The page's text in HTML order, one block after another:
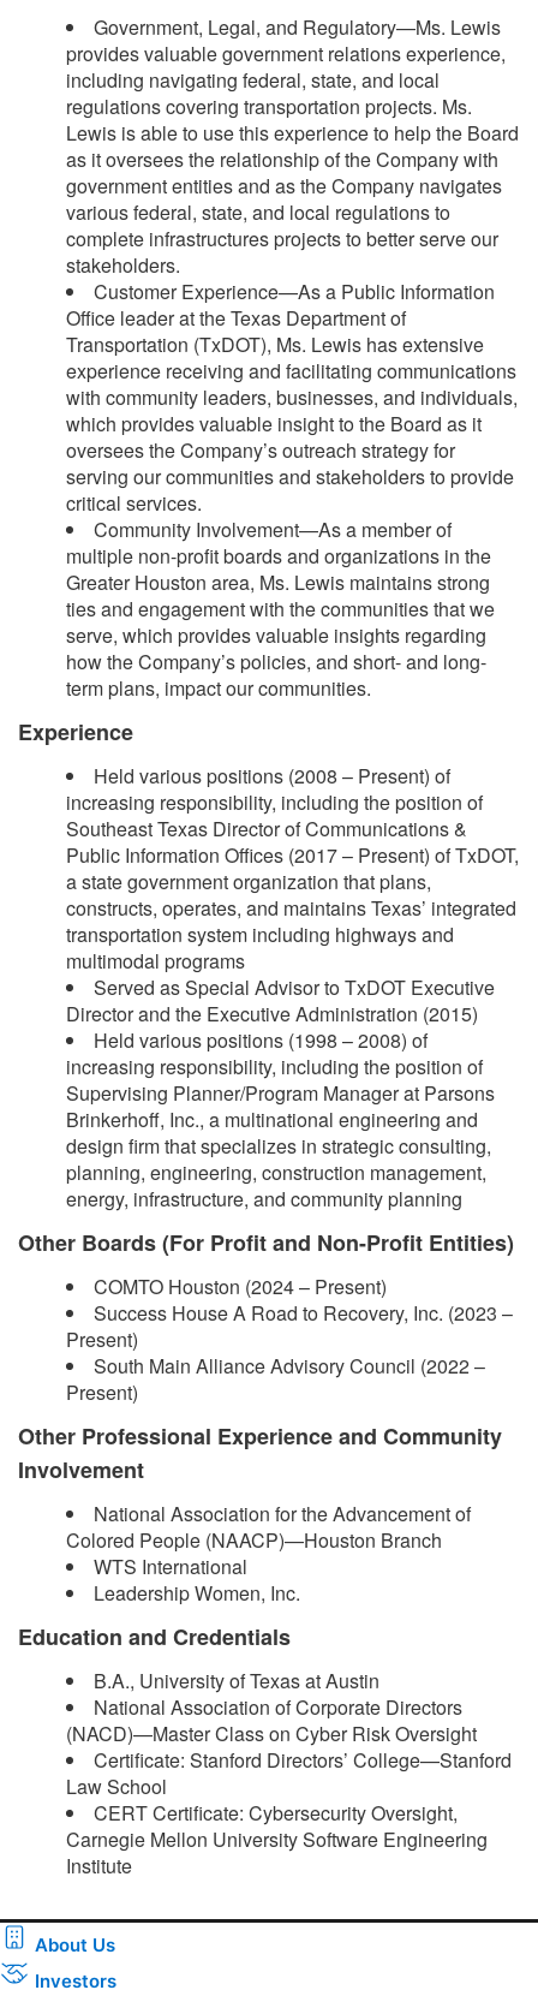
Government, Legal, and Regulatory—Ms. Lewis
provides valuable government relations experience,
including navigating federal, state, and local
regulations covering transportation projects. Ms.
Lewis is able to use this experience to help the Board
as it oversees the relationship of the Company with
government entities and as the Company navigates
various federal, state, and local regulations to
complete infrastructures projects to better serve our
stakeholders.
Customer Experience—As a Public Information
Office leader at the Texas Department of
Transportation (TxDOT), Ms. Lewis has extensive
experience receiving and facilitating communications
with community leaders, businesses, and individuals,
which provides valuable insight to the Board as it
oversees the Company’s outreach strategy for
serving our communities and stakeholders to provide
critical services.
Community Involvement—As a member of
multiple non-profit boards and organizations in the
Greater Houston area, Ms. Lewis maintains strong
ties and engagement with the communities that we
serve, which provides valuable insights regarding
how the Company’s policies, and short- and long-
term plans, impact our communities.
Experience
Held various positions (2008 – Present) of
increasing responsibility, including the position of
Southeast Texas Director of Communications &
Public Information Offices (2017 – Present) of TxDOT,
a state government organization that plans,
constructs, operates, and maintains Texas’ integrated
transportation system including highways and
multimodal programs
Served as Special Advisor to TxDOT Executive
Director and the Executive Administration (2015)
Held various positions (1998 – 2008) of
increasing responsibility, including the position of
Supervising Planner/Program Manager at Parsons
Brinkerhoff, Inc., a multinational engineering and
design firm that specializes in strategic consulting,
planning, engineering, construction management,
energy, infrastructure, and community planning
Other Boards (For Profit and Non-Profit Entities)
COMTO Houston (2024 – Present)
Success House A Road to Recovery, Inc. (2023 –
Present)
South Main Alliance Advisory Council (2022 –
Present)
Other Professional Experience and Community
Involvement
National Association for the Advancement of
Colored People (NAACP)—Houston Branch
WTS International
Leadership Women, Inc.
Education and Credentials
B.A., University of Texas at Austin
National Association of Corporate Directors
(NACD)—Master Class on Cyber Risk Oversight
Certificate: Stanford Directors’ College—Stanford
Law School
CERT Certificate: Cybersecurity Oversight,
Carnegie Mellon University Software Engineering
Institute ​
About Us
Investors